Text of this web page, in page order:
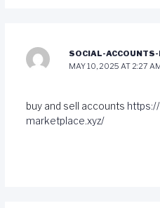
SOCIAL-
MAY 10, 2025 AT 2:27
buy and sell accounts
marketplace.xyz/